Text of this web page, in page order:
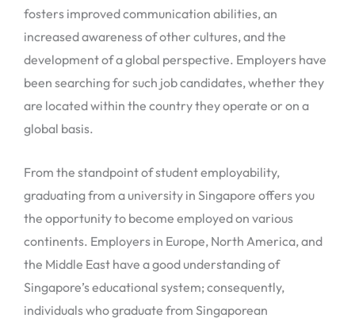
fosters improved communication abilities, an
increased awareness of other cultures, and the
development of a global perspective. Employers have
been searching for such job candidates, whether they
are located within the country they operate or on a
global basis.
From the standpoint of student employability,
graduating from a university in Singapore offers you
the opportunity to become employed on various
continents. Employers in Europe, North America, and
the Middle East have a good understanding of
Singapore’s educational system; consequently,
individuals who graduate from Singaporean